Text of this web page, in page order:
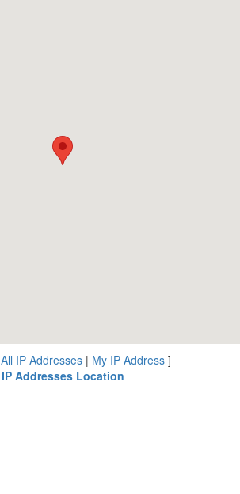
All IP Addresses| My IP Address]
IP Addresses Location